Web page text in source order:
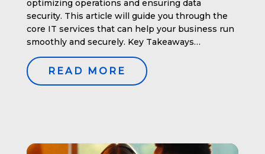
optimizing operations and ensuring data
security. This article will guide you through the
core IT services that can help your business run
smoothly and securely. Key Takeaways
Understanding IT Services for Businesses IT
services encompass a wide array of technical
tools and solutions designed to optimize
READ MORE